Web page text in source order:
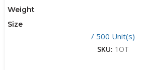
Weight
Size
/ 500 Unit(s)
SKU: 1OT